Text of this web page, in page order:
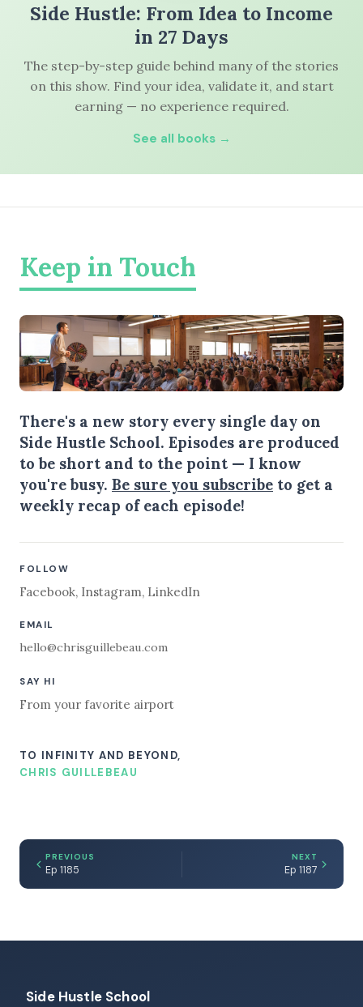
Side Hustle: From Idea to Income
in 27 Days
The step-by-step guide behind many of the stories
on this show. Find your idea, validate it, and start
earning — no experience required.
See all books →
Keep in Touch
There's a new story every single day on
Side Hustle School. Episodes are produced
to be short and to the point — I know
you're busy. Be sure you subscribe to get a
weekly recap of each episode!
FOLLOW
Facebook, Instagram, LinkedIn
EMAIL
hello@chrisguillebeau.com
SAY HI
From your favorite airport
TO INFINITY AND BEYOND,
CHRIS GUILLEBEAU
PREVIOUS
Ep 1185
NEXT
Ep 1187
Side Hustle School